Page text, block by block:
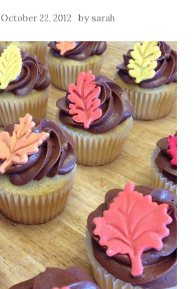
October 22, 2012 bysarah